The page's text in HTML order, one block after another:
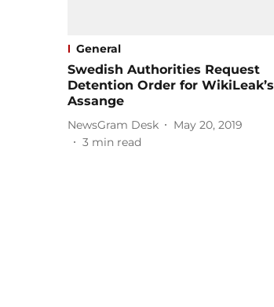
General
Swedish Authorities Request
Detention Order for WikiLeak’s
Assange
NewsGram Desk
May 20, 2019
3 min read